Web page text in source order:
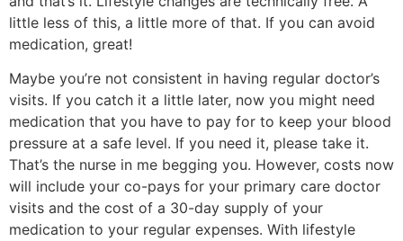
little less of this, a little more of that. If you can avoid
medication, great!
Maybe you’re not consistent in having regular doctor’s
visits. If you catch it a little later, now you might need
medication that you have to pay for to keep your blood
pressure at a safe level. If you need it, please take it.
That’s the nurse in me begging you. However, costs now
will include your co-pays for your primary care doctor
visits and the cost of a 30-day supply of your
medication to your regular expenses. With lifestyle